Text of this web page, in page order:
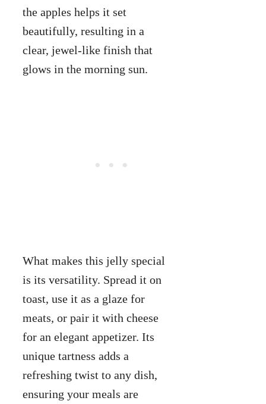
the apples helps it set
beautifully, resulting in a
clear, jewel-like finish that
glows in the morning sun.
What makes this jelly special
is its versatility. Spread it on
toast, use it as a glaze for
meats, or pair it with cheese
for an elegant appetizer. Its
unique tartness adds a
refreshing twist to any dish,
ensuring your meals are